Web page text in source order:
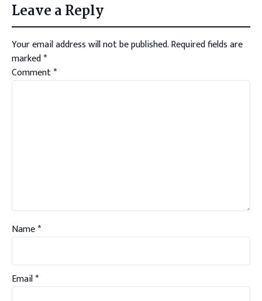
Leave a Reply
Your email address will not be published.Required fields are
marked*
Comment*
Name*
Email*